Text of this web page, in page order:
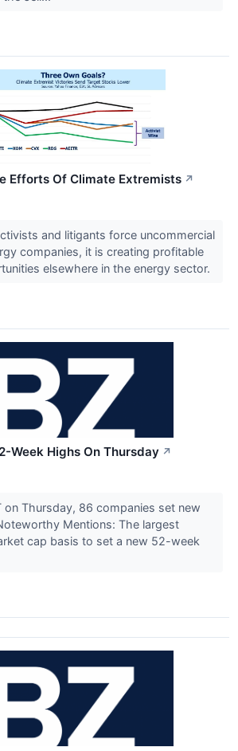
Efforts Of Climate Extremists ↗
and litigants force uncommercial
companies, it is creating profitable
elsewhere in the energy sector.
Week Highs On Thursday ↗
on Thursday, 86 companies set new
Mentions: The largest
cap basis to set a new 52-week